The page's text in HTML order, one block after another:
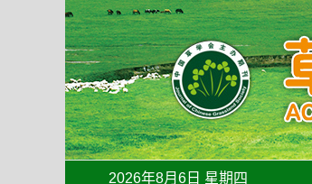
2026年8月6日 星期四